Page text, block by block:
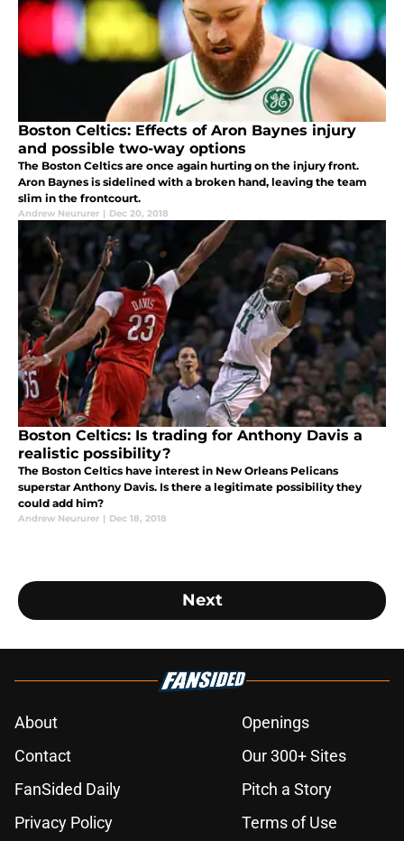
Boston Celtics: Effects of Aron Baynes injury
and possible two-way options
The Boston Celtics are once again hurting on the injury front.
Aron Baynes is sidelined with a broken hand, leaving the team
slim in the frontcourt.
Andrew Neururer | Dec 20, 2018
Boston Celtics: Is trading for Anthony Davis a
realistic possibility?
The Boston Celtics have interest in New Orleans Pelicans
superstar Anthony Davis. Is there a legitimate possibility they
could add him?
Andrew Neururer | Dec 18, 2018
Next
About
Openings
Contact
Our 300+ Sites
FanSided Daily
Pitch a Story
Privacy Policy
Terms of Use